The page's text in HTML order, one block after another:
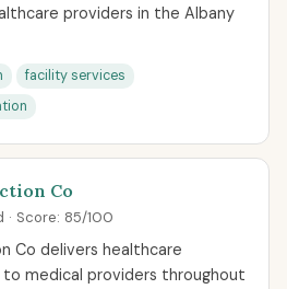
providers in the Albany
facility services
Co
· Score: 85/100
Co delivers healthcare
medical providers throughout